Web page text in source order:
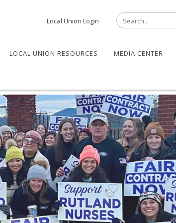
Local Union Login
LOCAL UNION RESOURCES MEDIA CENTER